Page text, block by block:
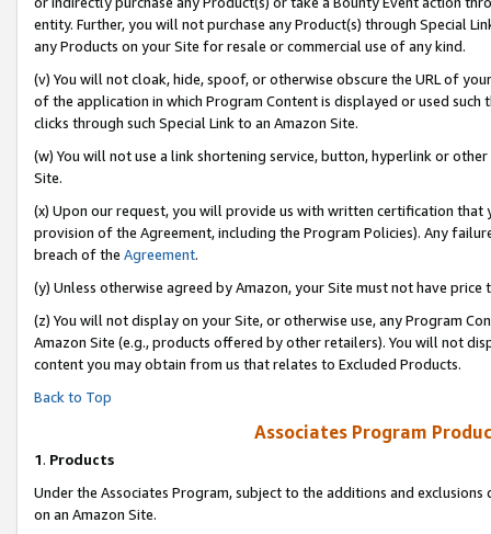
entity. Further, you will not purchase any Product(s) through Special
any Products on your Site for resale or commercial use of any kind.
(v) You will not cloak, hide, spoof, or otherwise obscure the URL of
of the application in which Program Content is displayed or used
clicks through such Special Link to an Amazon Site.
(w) You will not use a link shortening service, button, hyperlink or
Site.
(x) Upon our request, you will provide us with written certification
provision of the Agreement, including the Program Policies). Any
breach of the Agreement.
(y) Unless otherwise agreed by Amazon, your Site must not have
(z) You will not display on your Site, or otherwise use, any Program
Amazon Site (e.g., products offered by other retailers). You will not
content you may obtain from us that relates to Excluded Products.
Back to Top
Associates Program
1. Products
Under the Associates Program, subject to the additions and
on an Amazon Site.